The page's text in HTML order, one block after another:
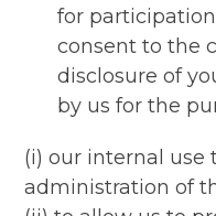
for
consent to the
disclosure of
by us for the
(i) our internal use
administration of